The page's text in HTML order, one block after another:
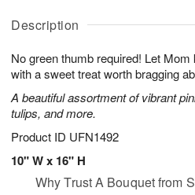
Description
No green thumb required! Let
with a sweet treat worth bragging
A beautiful assortment of vibrant
tulips, and more.
Product ID UFN1492
10" W x 16" H
A
u
6
g
g
s
Why Trust A Bouquet from